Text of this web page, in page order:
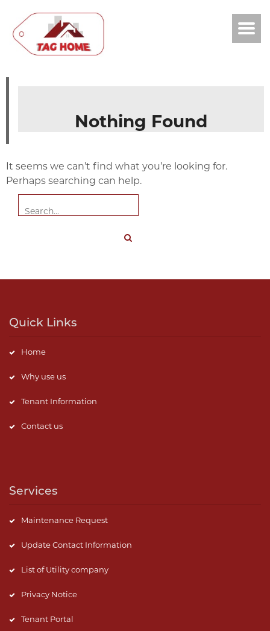
Nothing Found
It seems we can’t find what you’re looking for.
Perhaps searching can help.
Quick Links
Home
Why use us
Tenant Information
Contact us
Services
Maintenance Request
Update Contact Information
List of Utility company
Privacy Notice
Tenant Portal